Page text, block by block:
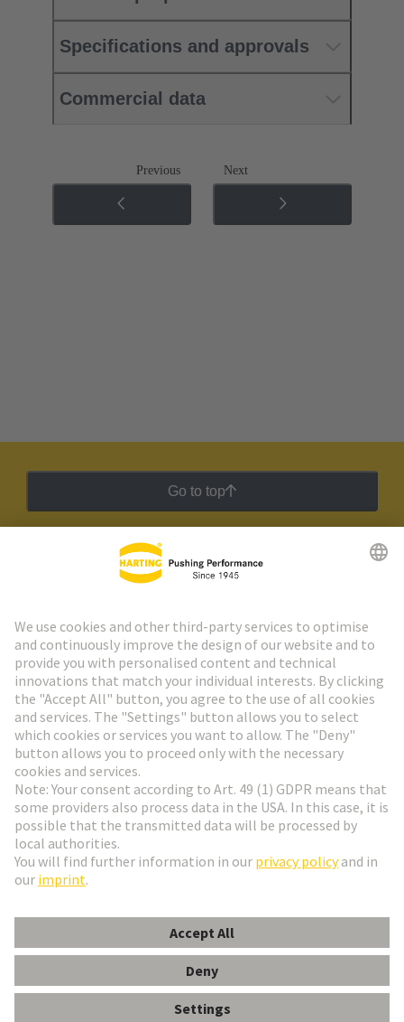
Specifications and approvals
Commercial data
Previous Next
Go to top
HARTING Newsletter
Go to registration
Social Media
Switzerland
© HARTING Technology Group
ImprintPrivacy Policy Cookie Settings
Terms of Use